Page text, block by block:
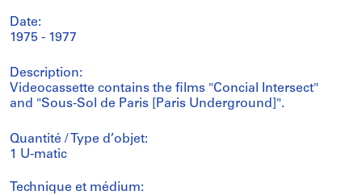
Date:
1975 - 1977
Description:
Videocassette contains the films "Concial Intersect"
and "Sous-Sol de Paris [Paris Underground]".
Quantité / Type d’objet:
1 U-matic
Technique et médium: